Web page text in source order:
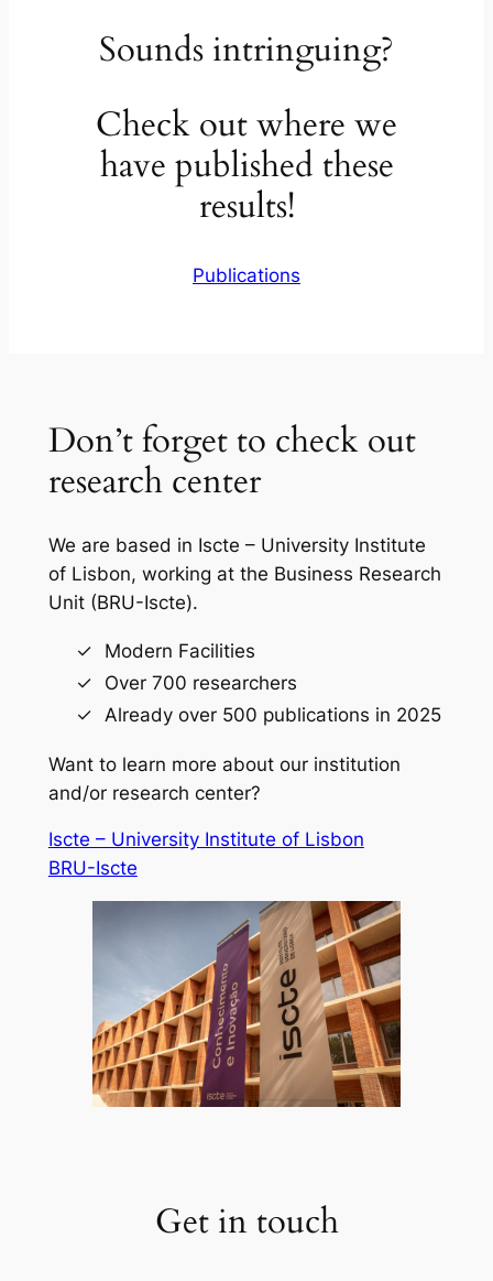
Sounds intringuing?
Check out where we
have published these
results!
Publications
Don’t forget to check out
research center
We are based in Iscte – University Institute
of Lisbon, working at the Business Research
Unit (BRU-Iscte).
Modern Facilities
Over 700 researchers
Already over 500 publications in 2025
Want to learn more about our institution
and/or research center?
Iscte – University Institute of Lisbon
BRU-Iscte
Get in touch